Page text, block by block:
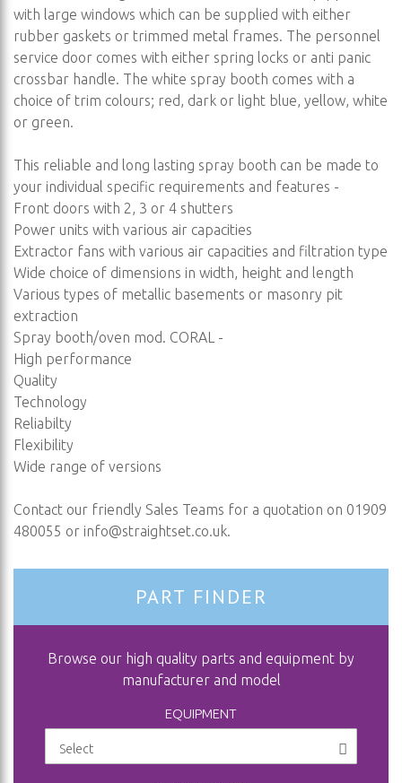
with large windows which can be supplied with either
rubber gaskets or trimmed metal frames. The personnel
service door comes with either spring locks or anti panic
crossbar handle. The white spray booth comes with a
choice of trim colours; red, dark or light blue, yellow, white
or green.
This reliable and long lasting spray booth can be made to
your individual specific requirements and features -
Front doors with 2, 3 or 4 shutters
Power units with various air capacities
Extractor fans with various air capacities and filtration type
Wide choice of dimensions in width, height and length
Various types of metallic basements or masonry pit
extraction
Spray booth/oven mod. CORAL -
High performance
Quality
Technology
Reliabilty
Flexibility
Wide range of versions
Contact our friendly Sales Teams for a quotation on 01909
480055 or info@straightset.co.uk.
PART FINDER
Browse our high quality parts and equipment by
manufacturer and model
EQUIPMENT